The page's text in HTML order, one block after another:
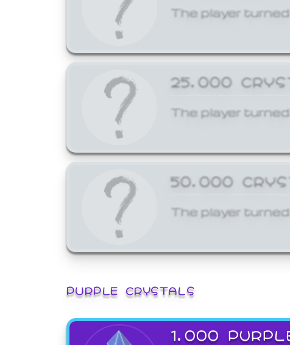
The player
25,000
The player
50,000
The player
PURPLE CRYSTALS
1,000